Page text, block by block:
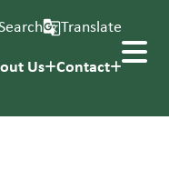
g_translateTranslate
Us Contact